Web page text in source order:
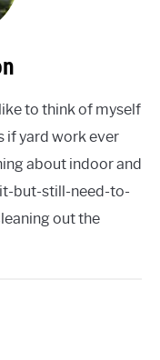
to think of myself
if yard work ever
about indoor and
but-still-need-to-
out the